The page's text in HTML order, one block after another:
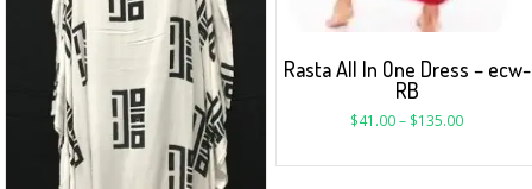
Rasta All In One Dress – ecw-
RB
$41.00– $135.00